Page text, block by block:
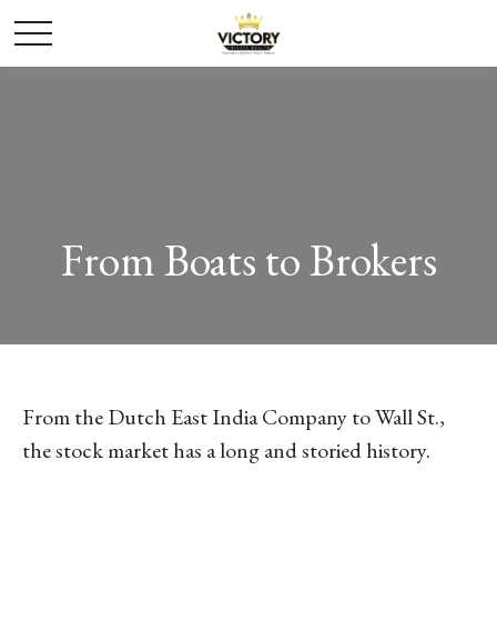
From Boats to Brokers
From the Dutch East India Company to Wall St.,
the stock market has a long and storied history.